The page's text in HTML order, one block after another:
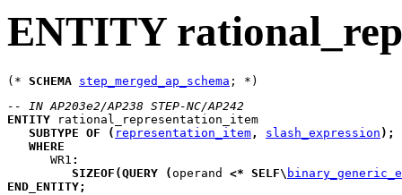
ENTITY
(* SCHEMA step_merged_ap_schema
-- IN AP203e2/AP238 STEP-NC/AP242
ENTITY
rational_representation_item
SUBTYPE OF ( representation_item, slash_expression ) ;
WHERE
WR1 :
SIZEOF (QUERY (operand <* SELF\
END_ENTITY;